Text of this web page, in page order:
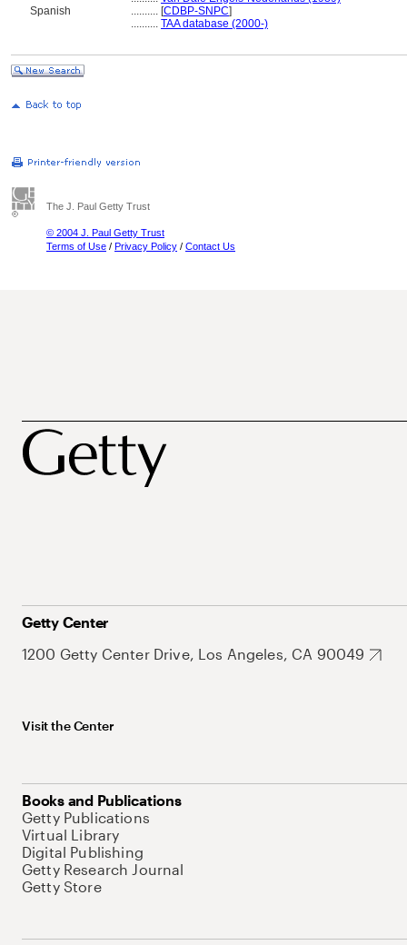
Spanish
.......... [CDBP-SNPC]
.......... TAA database (2000-)
The J. Paul Getty Trust
© 2004 J. Paul Getty Trust
Terms of Use / Privacy Policy / Contact Us
Getty Center
1200 Getty Center Drive, Los Angeles, CA 90049
Visit the Center
Books and Publications
Getty Publications
Virtual Library
Digital Publishing
Getty Research Journal
Getty Store